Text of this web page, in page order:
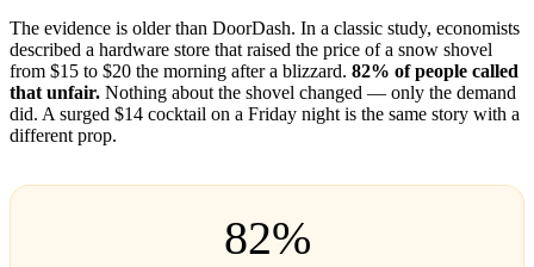
The evidence is older than DoorDash. In a classic study, economists
described a hardware store that raised the price of a snow shovel
from $15 to $20 the morning after a blizzard. 82% of people called
that unfair. Nothing about the shovel changed — only the demand
did. A surged $14 cocktail on a Friday night is the same story with a
different prop.
82%